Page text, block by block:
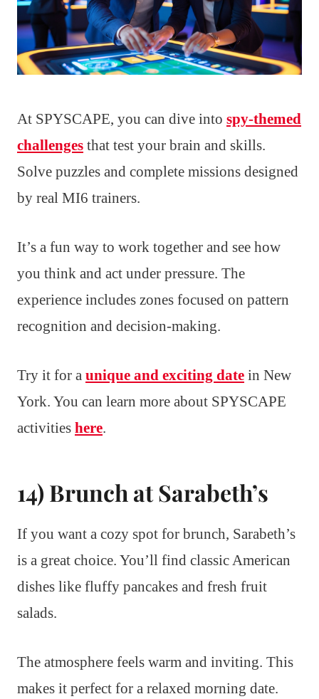
At SPYSCAPE, you can dive into spy-themed
challenges that test your brain and skills.
Solve puzzles and complete missions designed
by real MI6 trainers.
It’s a fun way to work together and see how
you think and act under pressure. The
experience includes zones focused on pattern
recognition and decision-making.
Try it for a unique and exciting date in New
York. You can learn more about SPYSCAPE
activities here.
14) Brunch at Sarabeth’s
If you want a cozy spot for brunch, Sarabeth’s
is a great choice. You’ll find classic American
dishes like fluffy pancakes and fresh fruit
salads.
The atmosphere feels warm and inviting. This
makes it perfect for a relaxed morning date.